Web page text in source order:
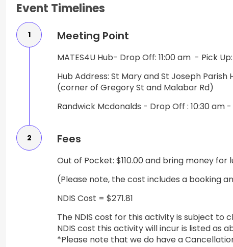
Event Timelines
1 Meeting Point
MATES4U Hub- Drop Off: 11:00 am - Pick
Hub Address: St Mary and St Joseph
(corner of Gregory St and Malabar Rd)
Randwick Mcdonalds - Drop Off : 10:30 am
2 Fees
Out of Pocket: $110.00 and bring money for
(Please note, the cost includes a booking
NDIS Cost = $271.81
The NDIS cost for this activity is subject
NDIS cost this activity will incur is listed as
*Please note that we do have a